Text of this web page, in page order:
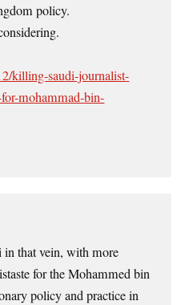
policy.
killing-saudi-journalist-
mohammad-bin-
in that vein, with more
for the Mohammed bin
policy and practice in